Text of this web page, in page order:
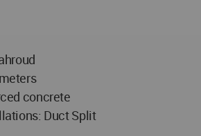
concrete
Duct Split